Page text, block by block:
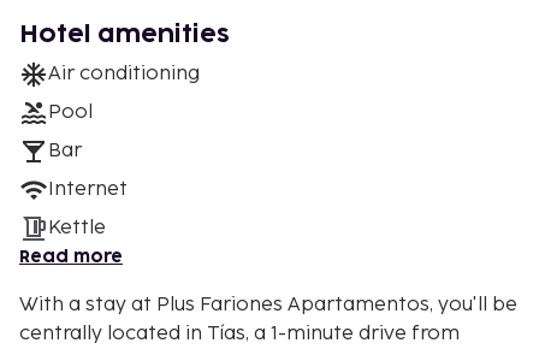
Hotel amenities
Air conditioning
Pool
Bar
Internet
Kettle
Read more
With a stay at Plus Fariones Apartamentos, you'll be
centrally located in Tías, a 1-minute drive from